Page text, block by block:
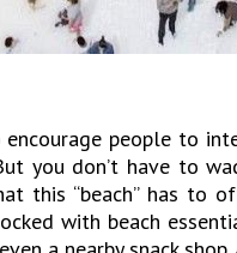
encourage people to
you don’t have to
this “beach” has to
with beach